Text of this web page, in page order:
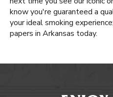
know you're guaranteed a
your ideal smoking
papers in Arkansas today.